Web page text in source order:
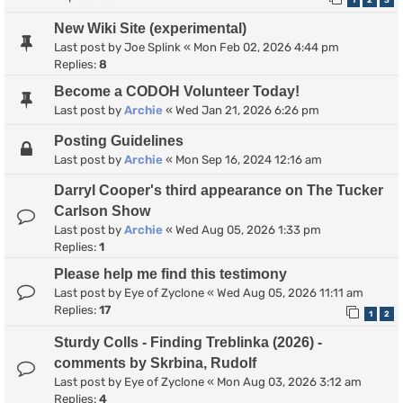
New Wiki Site (experimental)
Last post by Joe Splink « Mon Feb 02, 2026 4:44 pm
Replies: 8
Become a CODOH Volunteer Today!
Last post by Archie « Wed Jan 21, 2026 6:26 pm
Posting Guidelines
Last post by Archie « Mon Sep 16, 2024 12:16 am
Darryl Cooper's third appearance on The Tucker
Carlson Show
Last post by Archie « Wed Aug 05, 2026 1:33 pm
Replies: 1
Please help me find this testimony
Last post by Eye of Zyclone « Wed Aug 05, 2026 11:11 am
Replies: 17 1 2
Sturdy Colls - Finding Treblinka (2026) -
comments by Skrbina, Rudolf
Last post by Eye of Zyclone « Mon Aug 03, 2026 3:12 am
Replies: 4